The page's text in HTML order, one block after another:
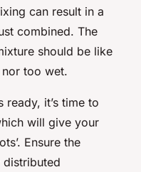
can result in a
combined. The
should be like
too wet.
it’s time to
will give your
Ensure the
distributed